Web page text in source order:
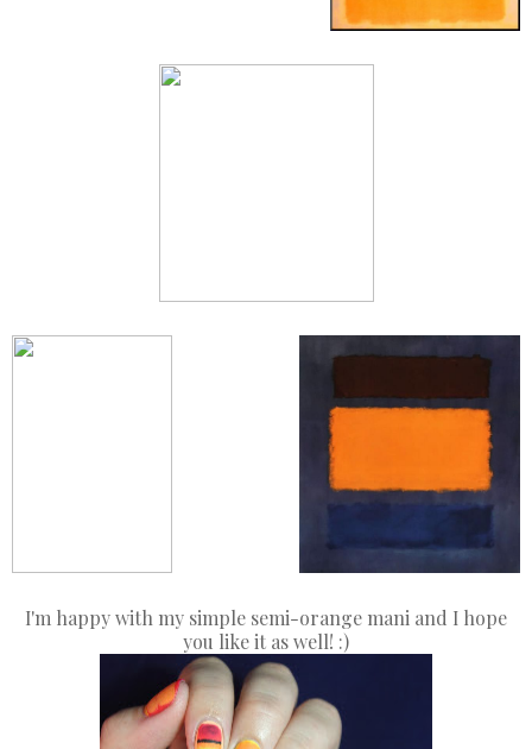
I'm happy with my simple semi-orange mani and I hope
you like it as well! :)